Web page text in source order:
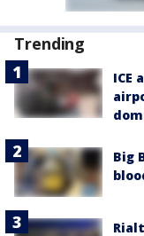
Trending
ICE
Big